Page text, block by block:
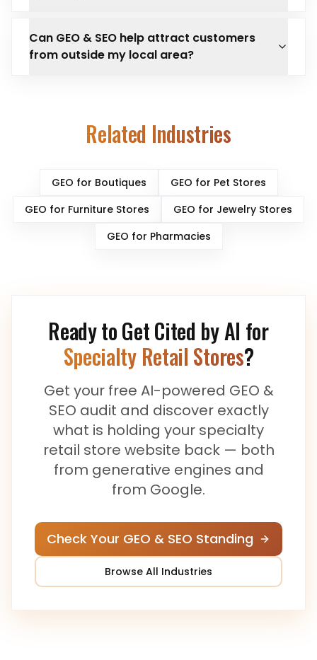
Can GEO & SEO help attract customers
from outside my local area?
Related Industries
GEO for Boutiques GEO for Pet Stores
GEO for Furniture Stores GEO for Jewelry Stores
GEO for Pharmacies
Ready to Get Cited by AI for
Specialty Retail Stores?
Get your free AI-powered GEO &
SEO audit and discover exactly
what is holding your specialty
retail store website back — both
from generative engines and
from Google.
Check Your GEO & SEO Standing
Browse All Industries